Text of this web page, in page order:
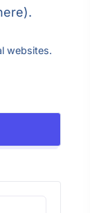
websites.